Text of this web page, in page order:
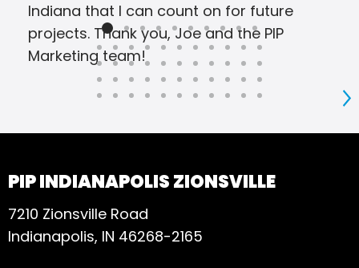
Indiana that I can count on for future
projects. Thank you, Joe and the PIP
Marketing team!
PIP INDIANAPOLIS ZIONSVILLE
7210 Zionsville Road
Indianapolis, IN 46268-2165